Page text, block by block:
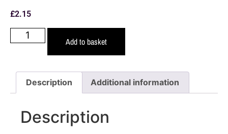
£2.15
Add to basket
Description Additional information
Description